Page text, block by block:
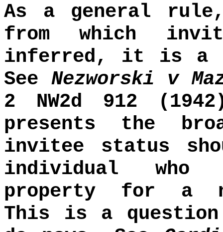
As a general
from which
inferred, it is a
See Nezworski v
2 NW2d 912
presents the
invitee status
individual who
property for a
This is a